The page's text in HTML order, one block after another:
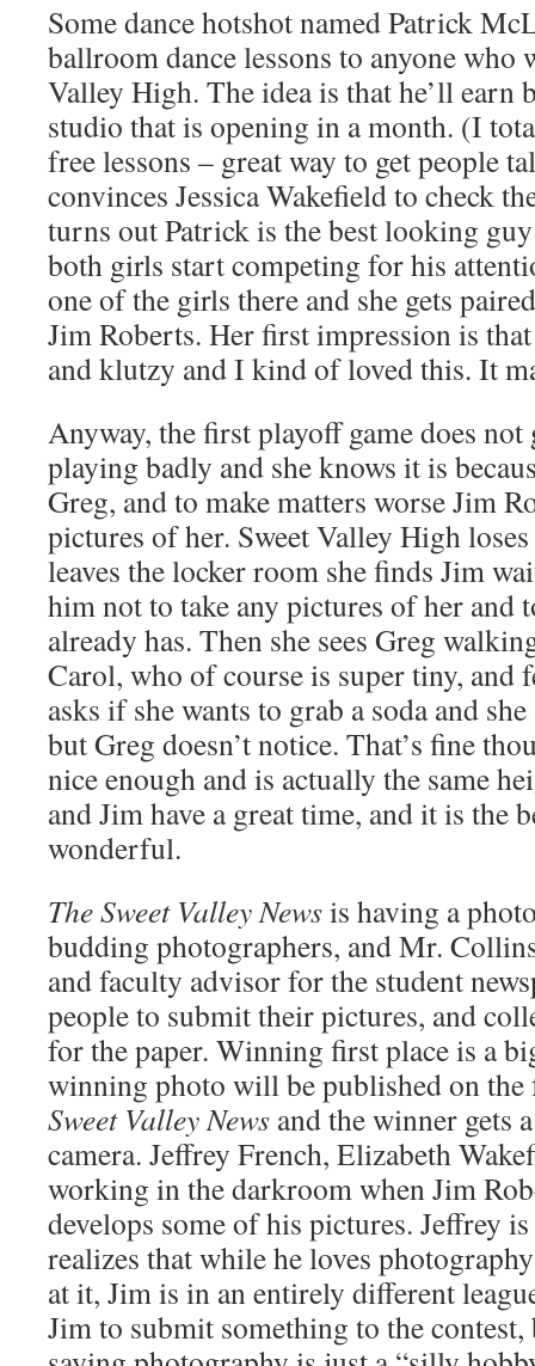
Some dance hotshot named Patrick
ballroom dance lessons to anyone who
Valley High. The idea is that he’ll earn
studio that is opening in a month. (I
free lessons – great way to get people
convinces Jessica Wakefield to check
turns out Patrick is the best looking
both girls start competing for his
one of the girls there and she gets
Jim Roberts. Her first impression is
and klutzy and I kind of loved this. It
Anyway, the first playoff game does
playing badly and she knows it is
Greg, and to make matters worse Jim
pictures of her. Sweet Valley High
leaves the locker room she finds Jim
him not to take any pictures of her and
already has. Then she sees Greg
Carol, who of course is super tiny, and
asks if she wants to grab a soda and
but Greg doesn’t notice. That’s fine
nice enough and is actually the same
and Jim have a great time, and it is the
wonderful.
The Sweet Valley Newsis having a
budding photographers, and Mr.
and faculty advisor for the student
people to submit their pictures, and
for the paper. Winning first place is a
winning photo will be published on
Sweet Valley News and the winner gets
camera. Jeffrey French, Elizabeth
working in the darkroom when Jim
develops some of his pictures. Jeffrey
realizes that while he loves
at it, Jim is in an entirely different
Jim to submit something to the